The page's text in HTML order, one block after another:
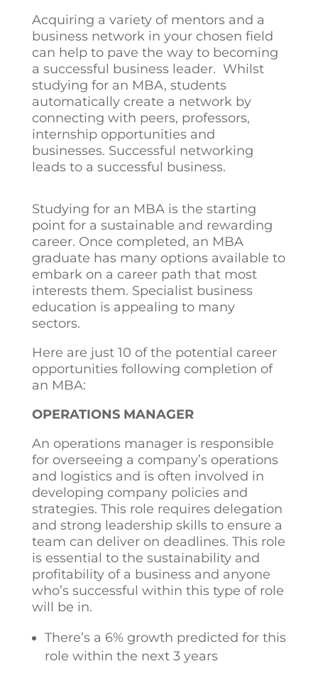
Acquiring a variety of mentors and a
business network in your chosen field
can help to pave the way to becoming
a successful business leader. Whilst
studying for an MBA, students
automatically create a network by
connecting with peers, professors,
internship opportunities and
businesses. Successful networking
leads to a successful business.
Studying for an MBA is the starting
point for a sustainable and rewarding
career. Once completed, an MBA
graduate has many options available to
embark on a career path that most
interests them. Specialist business
education is appealing to many
sectors.
Here are just 10 of the potential career
opportunities following completion of
an MBA:
OPERATIONS MANAGER
An operations manager is responsible
for overseeing a company’s operations
and logistics and is often involved in
developing company policies and
strategies. This role requires delegation
and strong leadership skills to ensure a
team can deliver on deadlines. This role
is essential to the sustainability and
profitability of a business and anyone
who’s successful within this type of role
will be in.
There’s a 6% growth predicted for this
role within the next 3 years